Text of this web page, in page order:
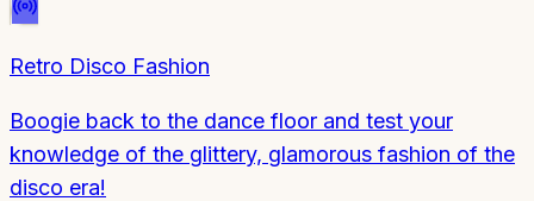
Retro Disco Fashion
Boogie back to the dance floor and test your
knowledge of the glittery, glamorous fashion of the
disco era!